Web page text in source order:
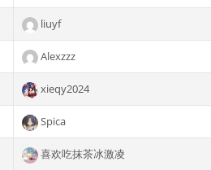
liuyf
Alexzzz
xieqy2024
Spica
喜欢吃抹茶冰激凌